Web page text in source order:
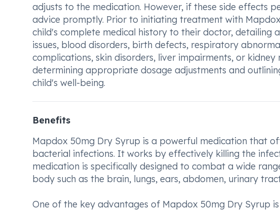
adjusts to the medication. However, if these side effects
advice promptly. Prior to initiating treatment with
child's complete medical history to their doctor, detailing
issues, blood disorders, birth defects, respiratory
complications, skin disorders, liver impairments, or
determining appropriate dosage adjustments and
child's well-being.
Benefits
Mapdox 50mg Dry Syrup is a powerful medication that
bacterial infections. It works by effectively killing the
medication is specifically designed to combat a wide
body such as the brain, lungs, ears, abdomen, urinary
One of the key advantages of Mapdox 50mg Dry Syrup